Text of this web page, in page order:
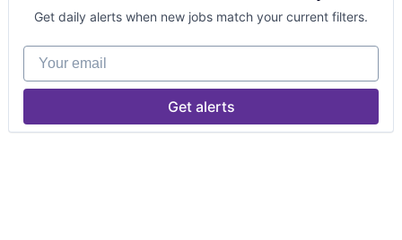
Get daily alerts when new jobs match your current filters.
Your email
Get alerts